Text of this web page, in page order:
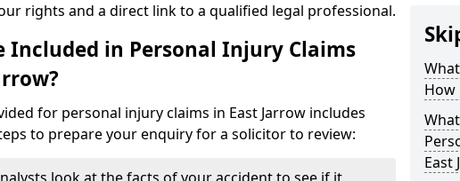
rights and a direct link to a qualified legal professional.
Included in Personal Injury Claims
for personal injury claims in East Jarrow includes
to prepare your enquiry for a solicitor to review:
How
East